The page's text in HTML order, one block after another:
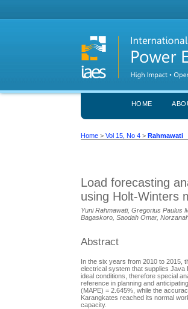
HOME
Home >Vol 15, No 4 >Rahmawati
Load forecasting
using Holt-Winters
Yuni Rahmawati, Gregorius Paulus
Bagaskoro, Saodah Omar,
Abstract
In the six years from 2010 to 2015,
electrical system that supplies Java
ideal conditions, therefore special
reference in planning and
(MAPE) = 2.645%, while the
Karangkates reached its normal
capacity.